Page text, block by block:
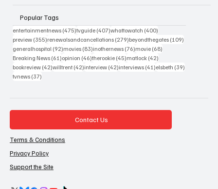
Popular Tags
entertainmentnews (475)475 posts
tvguide (407)407 posts
whattowatch (400)
preview (355)355 posts
renewalsandcancellations (279)279 posts
beyondthegates (109)
generalhospital (92)92 posts
movies (83)83 posts
inothernews (76)76 posts
movie (68)
Breaking News (61)61 posts
opinion (46)46 posts
therookie (45)45 posts
matlock (42)
bookreview (42)42 posts
willtrent (42)42 posts
interview (42)42 posts
interviews (41)41 posts
elsbeth (39)
tvnews (37)
Contact Us
Terms & Conditions
Privacy Policy
Support the Site